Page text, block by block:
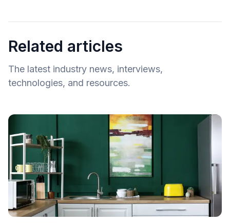
Related articles
The latest industry news, interviews,
technologies, and resources.